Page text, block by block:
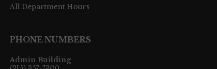
All Department Hours
PHONE NUMBERS
Admin Building